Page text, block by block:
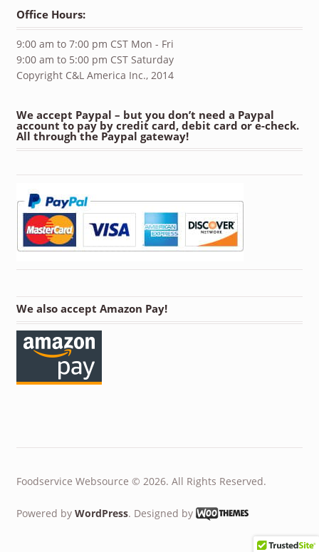
Office Hours:
9:00 am to 7:00 pm CST Mon - Fri
9:00 am to 5:00 pm CST Saturday
Copyright C&L America Inc., 2014
We accept Paypal – but you don’t need a Paypal
account to pay by credit card, debit card or e-check.
All through the Paypal gateway!
We also accept Amazon Pay!
Foodservice Websource © 2026. All Rights Reserved.
Powered by WordPress. Designed by